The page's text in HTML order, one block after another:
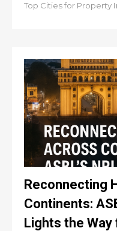
Top Cities for Property
Reconnecting
Continents:
Lights the Way